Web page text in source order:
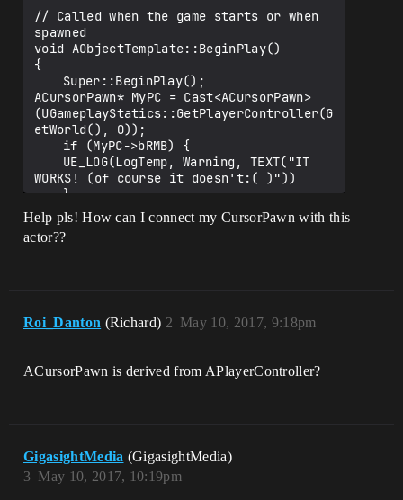
// Called when the game starts or when
spawned
void AObjectTemplate::BeginPlay()
{
ACursorPawn* MyPC = Cast<ACursorPawn>
(UGameplayStatics::GetPlayerController(G
etWorld(), 0));
WORKS! (of course it doesn't:( )"))
}
{
Help pls! How can I connect my CursorPawn with this
actor??
Roi_Danton (Richard) May 10, 2017, 9:18pm
2
ACursorPawn is derived from APlayerController?
GigasightMedia (GigasightMedia)
May 10, 2017, 10:19pm
3